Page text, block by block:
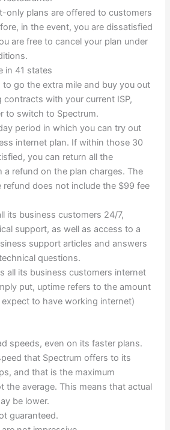
only plans are offered to customers
in the event, you are dissatisfied
are free to cancel your plan under
in 41 states
go the extra mile and buy you out
with your current ISP,
to switch to Spectrum.
period in which you can try out
internet plan. If within those 30
you can return all the
a refund on the plan charges. The
does not include the $99 fee
its business customers 24/7,
support, as well as access to a
support articles and answers
questions.
all its business customers internet
put, uptime refers to the amount
to have working internet)
speeds, even on its faster plans.
that Spectrum offers to its
and that is the maximum
the average. This means that actual
be lower.
guaranteed.